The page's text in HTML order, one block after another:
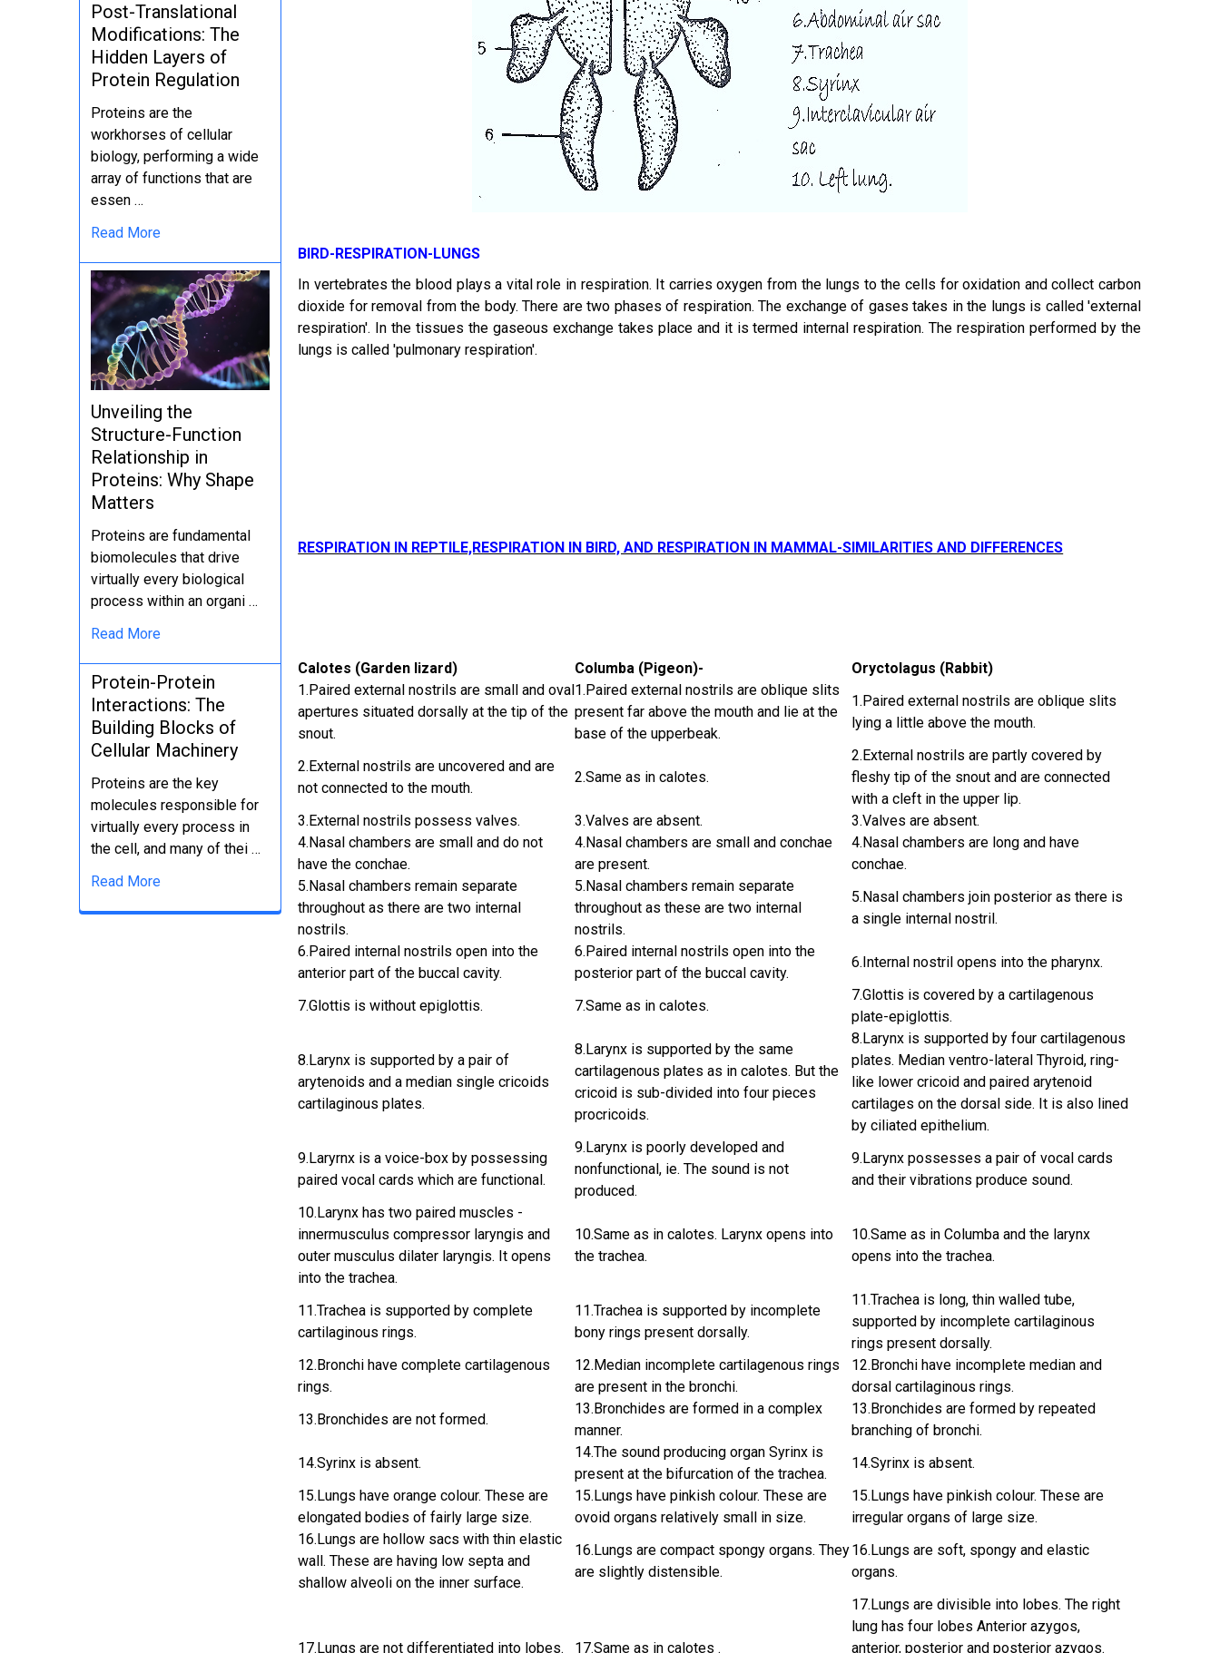
Post-Translational
Modifications: The
Hidden Layers of
Protein Regulation
Proteins are the
workhorses of cellular
biology, performing a wide
array of functions that are
essen …
Read More
Unveiling the
Structure-Function
Relationship in
Proteins: Why Shape
Matters
Proteins are fundamental
biomolecules that drive
virtually every biological
process within an organi …
Read More
Protein-Protein
Interactions: The
Building Blocks of
Cellular Machinery
Proteins are the key
molecules responsible for
virtually every process in
the cell, and many of thei …
Read More
BIRD-RESPIRATION-LUNGS
In vertebrates the blood plays a vital role in respiration. It carries oxygen from the lungs to the cells for oxidation and collect carbon
dioxide for removal from the body. There are two phases of respiration. The exchange of gases takes in the lungs is called 'external
respiration'. In the tissues the gaseous exchange takes place and it is termed internal respiration. The respiration performed by the
lungs is called 'pulmonary respiration'.
RESPIRATION IN REPTILE,RESPIRATION IN BIRD, AND RESPIRATION IN MAMMAL-SIMILARITIES AND DIFFERENCES
Calotes (Garden lizard) Columba (Pigeon)-
Oryctolagus (Rabbit)
1.Paired external nostrils are small and oval
apertures situated dorsally at the tip of the
snout.
1.Paired external nostrils are oblique slits
present far above the mouth and lie at the
base of the upperbeak.
1.Paired external nostrils are oblique slits
lying a little above the mouth.
2.External nostrils are uncovered and are
not connected to the mouth.
2.Same as in calotes.
2.External nostrils are partly covered by
fleshy tip of the snout and are connected
with a cleft in the upper lip.
3.External nostrils possess valves.
3.Valves are absent.
3.Valves are absent.
4.Nasal chambers are small and do not
have the conchae.
4.Nasal chambers are small and conchae
are present.
4.Nasal chambers are long and have
conchae.
5.Nasal chambers remain separate
throughout as there are two internal
nostrils.
5.Nasal chambers remain separate
throughout as these are two internal
nostrils.
5.Nasal chambers join posterior as there is
a single internal nostril.
6.Paired internal nostrils open into the
anterior part of the buccal cavity.
6.Paired internal nostrils open into the
posterior part of the buccal cavity.
6.Internal nostril opens into the pharynx.
7.Glottis is without epiglottis. 7.Same as in calotes.
7.Glottis is covered by a cartilagenous
plate-epiglottis.
8.Larynx is supported by a pair of
arytenoids and a median single cricoids
cartilaginous plates.
8.Larynx is supported by the same
cartilagenous plates as in calotes. But the
cricoid is sub-divided into four pieces
procricoids.
8.Larynx is supported by four cartilagenous
plates. Median ventro-lateral Thyroid, ring-
like lower cricoid and paired arytenoid
cartilages on the dorsal side. It is also lined
by ciliated epithelium.
9.Laryrnx is a voice-box by possessing
paired vocal cards which are functional.
9.Larynx is poorly developed and
nonfunctional, ie. The sound is not
produced.
9.Larynx possesses a pair of vocal cards
and their vibrations produce sound.
10.Larynx has two paired muscles -
innermusculus compressor laryngis and
outer musculus dilater laryngis. It opens
into the trachea.
10.Same as in calotes. Larynx opens into
the trachea.
10.Same as in Columba and the larynx
opens into the trachea.
11.Trachea is supported by complete
cartilaginous rings.
11.Trachea is supported by incomplete
bony rings present dorsally.
11.Trachea is long, thin walled tube,
supported by incomplete cartilaginous
rings present dorsally.
12.Bronchi have complete cartilagenous
rings.
12.Median incomplete cartilagenous rings
are present in the bronchi.
12.Bronchi have incomplete median and
dorsal cartilaginous rings.
13.Bronchides are not formed.
13.Bronchides are formed in a complex
manner.
13.Bronchides are formed by repeated
branching of bronchi.
14.Syrinx is absent.
14.The sound producing organ Syrinx is
present at the bifurcation of the trachea.
14.Syrinx is absent.
15.Lungs have orange colour. These are
elongated bodies of fairly large size.
15.Lungs have pinkish colour. These are
ovoid organs relatively small in size.
15.Lungs have pinkish colour. These are
irregular organs of large size.
16.Lungs are hollow sacs with thin elastic
wall. These are having low septa and
shallow alveoli on the inner surface.
16.Lungs are compact spongy organs. They
are slightly distensible.
16.Lungs are soft, spongy and elastic
organs.
17.Lungs are not differentiated into lobes. 17.Same as in calotes .
17.Lungs are divisible into lobes. The right
lung has four lobes Anterior azygos,
anterior, posterior and posterior azygos.